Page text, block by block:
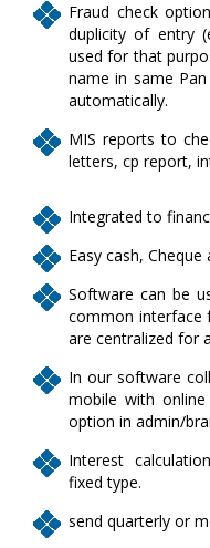
Fraud check
duplicity of entry
used for that
name in same
automatically.
MIS reports to
letters, cp report,
Integrated to
Easy cash,
Software can be
common interface
are centralized for
In our software
mobile with
option in admin/
Interest
fixed type.
send quarterly or